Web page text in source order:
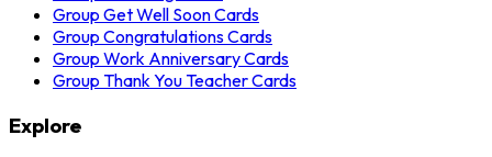
Group Get Well Soon Cards
Group Congratulations Cards
Group Work Anniversary Cards
Group Thank You Teacher Cards
Explore